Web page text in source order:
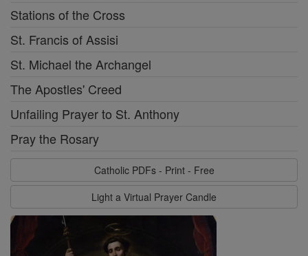
Stations of the Cross
St. Francis of Assisi
St. Michael the Archangel
The Apostles' Creed
Unfailing Prayer to St. Anthony
Pray the Rosary
Catholic PDFs - Print - Free
Light a Virtual Prayer Candle